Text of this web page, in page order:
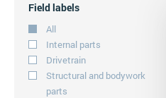
Field labels
All
Internal parts
Drivetrain
Structural and bodywork
parts